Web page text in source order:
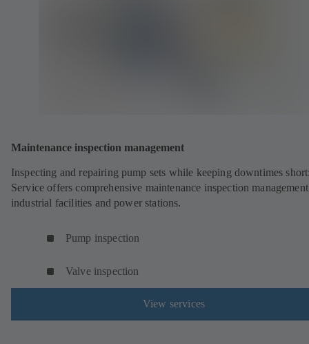
Maintenance inspection management
Inspecting and repairing pump sets while keeping downtimes
Service offers comprehensive maintenance inspection
industrial facilities and power stations.
Pump inspection
Valve inspection
View services